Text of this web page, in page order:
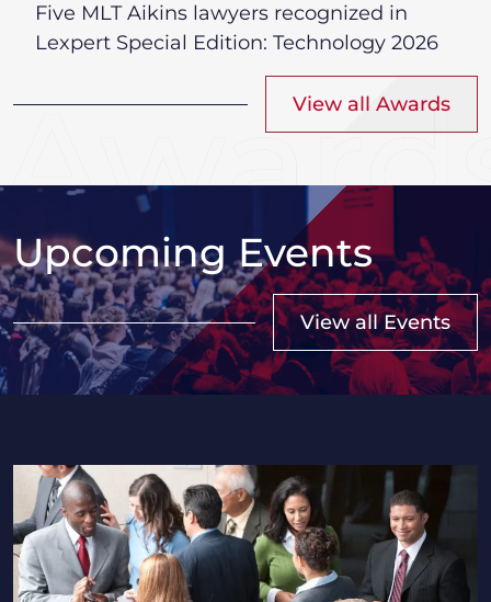
Five MLT Aikins lawyers recognized in
Lexpert Special Edition: Technology 2026
View all Awards
Upcoming Events
View all Events
2026 Saskatchewan HR Professionals Seminar in